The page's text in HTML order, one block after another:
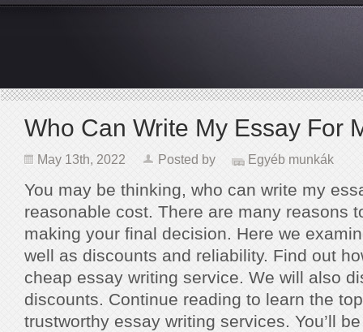
Who Can Write My Essay For
May 13th, 2022 Posted by Egyéb munkák
You may be thinking, who can write my
reasonable cost. There are many reasons
making your final decision. Here we
well as discounts and reliability. Find out
cheap essay writing service. We will also
discounts. Continue reading to learn the
trustworthy essay writing services. You’ll